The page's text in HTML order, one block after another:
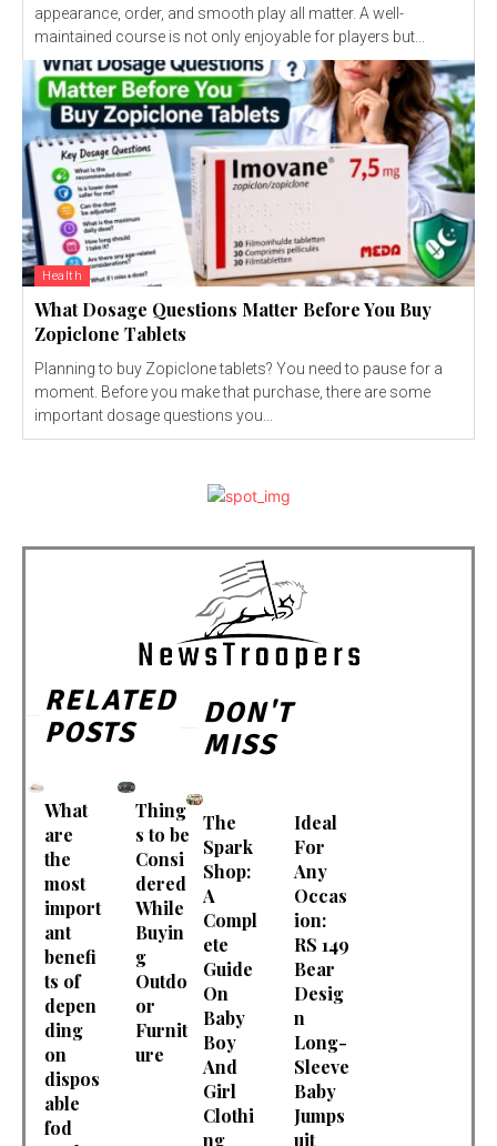
appearance, order, and smooth play all matter. A well-
maintained course is not only enjoyable for players but...
Health
What Dosage Questions Matter Before You Buy
Zopiclone Tablets
Planning to buy Zopiclone tablets? You need to pause for a
moment. Before you make that purchase, there are some
important dosage questions you...
RELATED
POSTS
What
are
the
most
import
ant
benefi
ts of
depen
ding
on
dispos
able
fod
Thing
s to be
Consi
dered
While
Buyin
g
Outdo
or
Furnit
ure
DON'T
MISS
The
Spark
Shop:
A
Compl
ete
Guide
On
Baby
Boy
And
Girl
Clothi
ng
Ideal
For
Any
Occas
ion:
RS 149
Bear
Desig
n
Long-
Sleeve
Baby
Jumps
uit